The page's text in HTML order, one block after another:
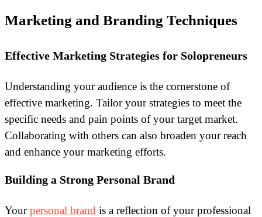
Marketing and Branding Techniques
Effective Marketing Strategies for Solopreneurs
Understanding your audience is the cornerstone of
effective marketing. Tailor your strategies to meet the
specific needs and pain points of your target market.
Collaborating with others can also broaden your reach
and enhance your marketing efforts.
Building a Strong Personal Brand
Yourpersonal brand is a reflection of your professional